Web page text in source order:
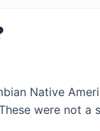
Native
were not